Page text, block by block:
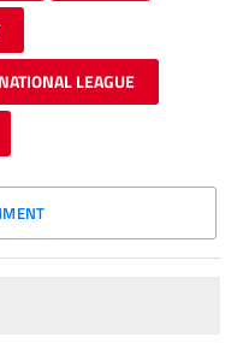
NATIONAL LEAGUE